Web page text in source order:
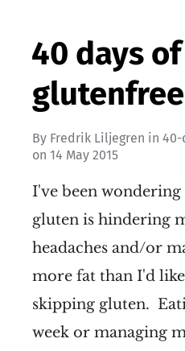
40 days of
By Fredrik Liljegren in 40-
on 14 May 2015
I've been
gluten is hindering
headaches and/or
more fat than I'd
skipping gluten.
week or managing